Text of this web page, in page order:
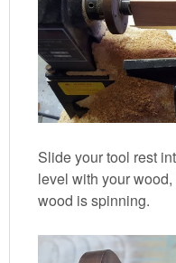
Slide your tool rest
level with your
wood is spinning.